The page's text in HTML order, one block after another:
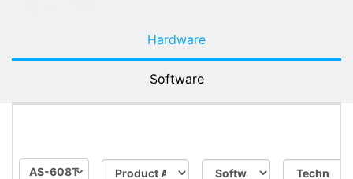
Hardware
Software
AS-608T